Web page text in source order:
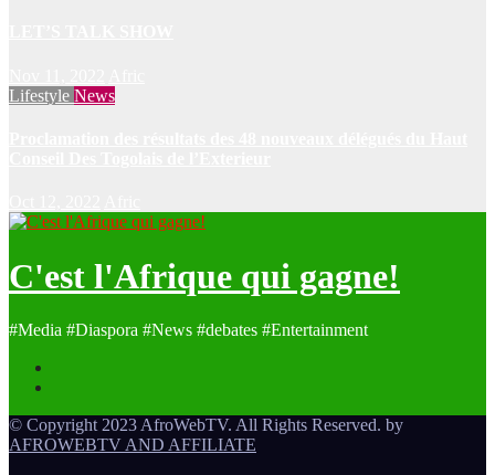
Lifestyle News
C'est l'Afrique qui gagne!
#Media #Diaspora #News #debates #Entertainment
© Copyright 2023 AfroWebTV. All Rights Reserved. by
AFROWEBTV AND AFFILIATE